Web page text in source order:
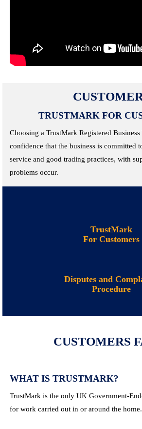
TRUSTMARK FOR
Choosing a TrustMark Registered
confidence that the business is committed
service and good trading practices, with
problems occur.
TrustMark
For Customers
Disputes and
Procedure
CUSTOMERS
WHAT IS TRUSTMARK?
TrustMark is the only UK Government-
for work carried out in or around the home.